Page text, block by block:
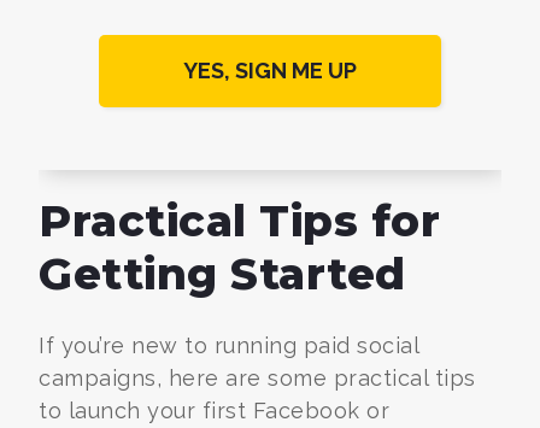
Practical Tips for
Getting Started
If you’re new to running paid social
campaigns, here are some practical tips
to launch your first Facebook or